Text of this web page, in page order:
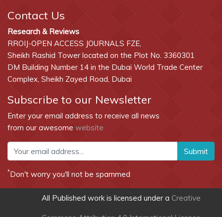
Contact Us
Research & Reviews
RROIJ-OPEN ACCESS JOURNALS FZE,
Sheikh Rashid Tower located on the Plot No. 3360301
DM Building Number 14 in the Dubai World Trade Center
Complex, Sheikh Zayed Road, Dubai
Subscribe to our Newsletter
Enter your email address to receive all news
from our awesome website
Submit
*Don't worry you'll not be spammed
All Published work is licensed under a Creative